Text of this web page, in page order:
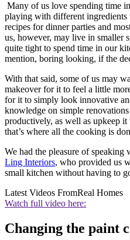
Many of us love spending time
playing with different ingredients
recipes for dinner parties and
us, however, may live in smaller
quite tight to spend time in our
mention, boring looking, if the
With that said, some of us may
makeover for it to feel a little
for it to simply look innovative
knowledge on simple
productively, as well as upkeep it
that’s where all the cooking is
We had the pleasure of
Ling Interiors, who provided us
small kitchen without having to
Latest Videos FromReal Homes
Watch full video here:
Changing the paint